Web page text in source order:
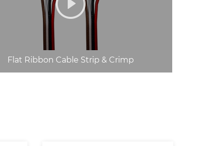
Flat Ribbon Cable Strip & Crimp